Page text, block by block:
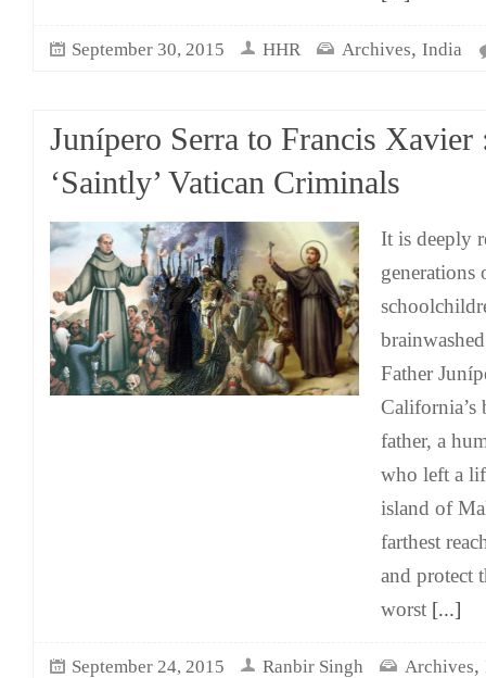
September 30, 2015 HHR Archives, India
Junípero Serra to Francis Xavier
‘Saintly’ Vatican Criminals
It is deeply
generations
Father
father, a
who left a
island of
farthest
and protect
worst [...]
September 24, 2015 Ranbir Singh Archives,